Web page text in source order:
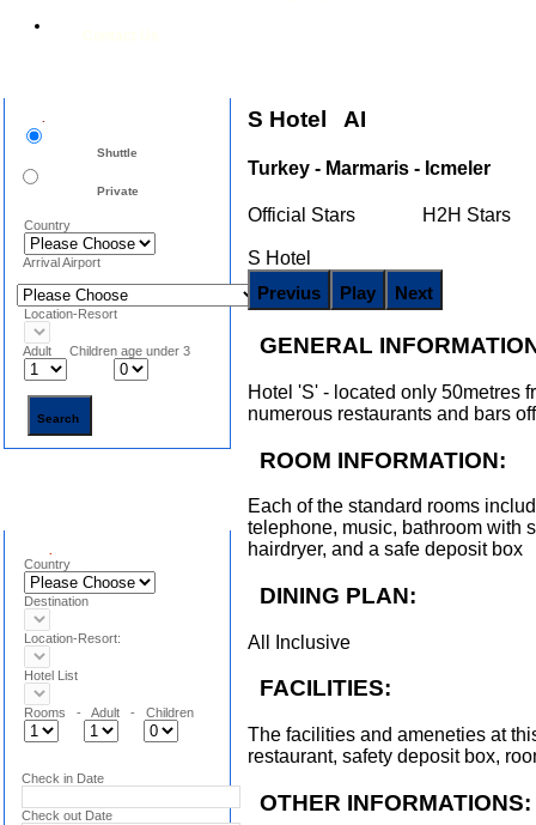
Shuttle
Private
Country
Arrival Airport
Location-Resort
Adult Children age under 3
Country
Destination
Location-Resort:
Hotel List
Rooms - Adult - Children
Check in Date
Check out Date
S Hotel AI
Turkey - Marmaris - Icmeler
Official Stars H2H Stars
S Hotel
GENERAL
Hotel 'S' - located only 50metres
numerous restaurants and bars
ROOM INFORMATION:
Each of the standard rooms
telephone, music, bathroom with
hairdryer, and a safe deposit box
DINING PLAN:
All Inclusive
FACILITIES:
The facilities and ameneties at
restaurant, safety deposit box,
OTHER INFORMATIONS: